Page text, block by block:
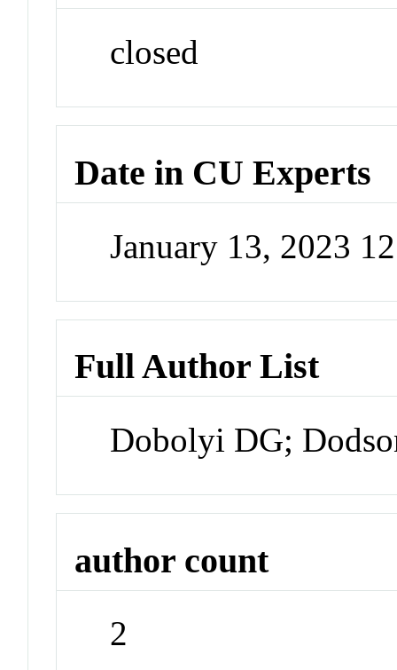
closed
Date in CU Experts
January 13, 2023
Full Author List
Dobolyi DG;
author count
2